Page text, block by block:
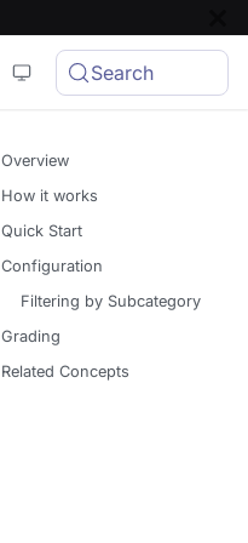
Search
Overview
How it works
Quick Start
Configuration
Filtering by Subcategory
Grading
Related Concepts